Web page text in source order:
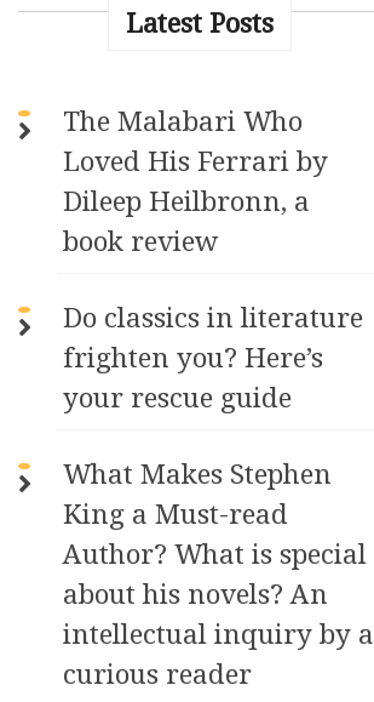
r
i
Latest Posts
The Malabari Who
Loved His Ferrari by
Dileep Heilbronn, a
book review
Do classics in literature
frighten you? Here’s
your rescue guide
What Makes Stephen
King a Must-read
Author? What is special
about his novels? An
intellectual inquiry by a
curious reader